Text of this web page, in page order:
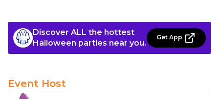
Discover ALL the hottest
Halloween parties near you.
Get App
Event Host